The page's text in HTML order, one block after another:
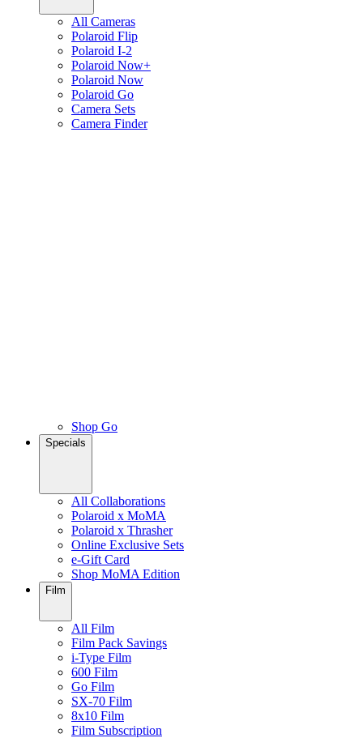
All Cameras
Polaroid Flip
Polaroid I-2
Polaroid Now+
Polaroid Now
Polaroid Go
Camera Sets
Camera Finder
Shop Go
Specials
All Collaborations
Polaroid x MoMA
Polaroid x Thrasher
Online Exclusive Sets
e-Gift Card
Shop MoMA Edition
Film
All Film
Film Pack Savings
i-Type Film
600 Film
Go Film
SX-70 Film
8x10 Film
Film Subscription